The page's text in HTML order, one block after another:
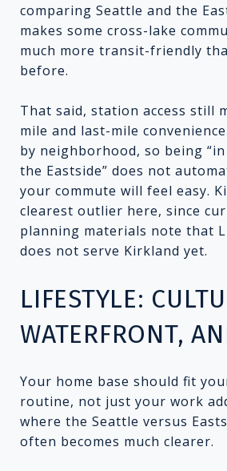
comparing Seattle and the
makes some cross-lake
much more transit-friendly
before.
That said, station access still
mile and last-mile
by neighborhood, so being “in
the Eastside” does not
your commute will feel easy.
clearest outlier here, since
planning materials note that
does not serve Kirkland yet.
LIFESTYLE:
WATERFRONT,
Your home base should fit
routine, not just your work
where the Seattle versus
often becomes much clearer.